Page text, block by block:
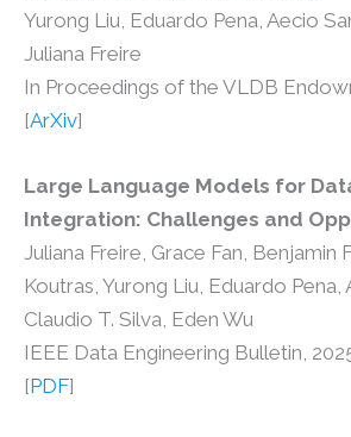
Yurong Liu, Eduardo Pena, Aecio
Juliana Freire
In Proceedings of the VLDB
[ArXiv]
Large Language Models for
Integration: Challenges and
Juliana Freire, Grace Fan, Benjamin
Koutras, Yurong Liu, Eduardo Pena,
Claudio T. Silva, Eden Wu
IEEE Data Engineering Bulletin,
[PDF]